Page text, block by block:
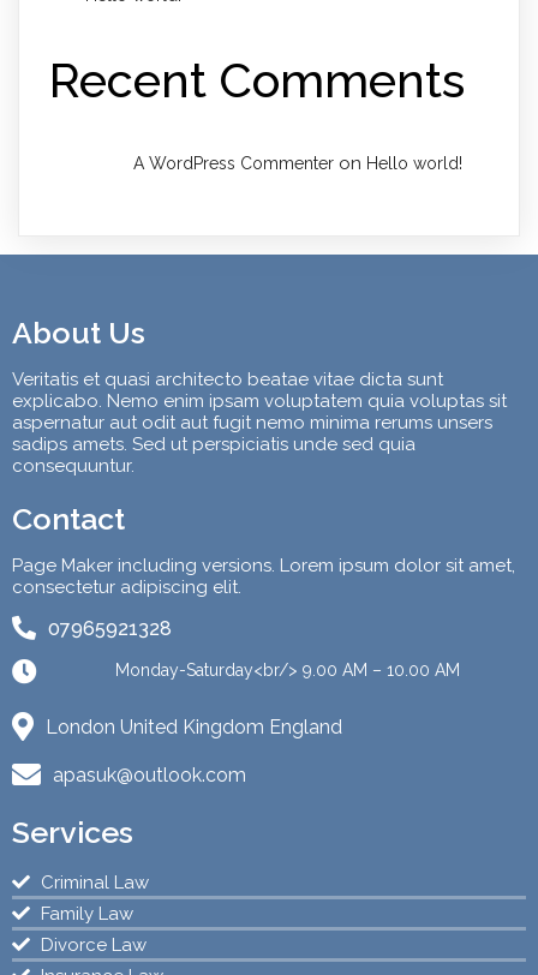
Recent Comments
A WordPress Commenter on Hello world!
About Us
Veritatis et quasi architecto beatae vitae dicta sunt
explicabo. Nemo enim ipsam voluptatem quia voluptas sit
aspernatur aut odit aut fugit nemo minima rerums unsers
sadips amets. Sed ut perspiciatis unde sed quia
consequuntur.
Contact
Page Maker including versions. Lorem ipsum dolor sit amet,
consectetur adipiscing elit.
07965921328
Monday-Saturday<br/> 9.00 AM – 10.00 AM
London United Kingdom England
apasuk@outlook.com
Services
Criminal Law
Family Law
Divorce Law